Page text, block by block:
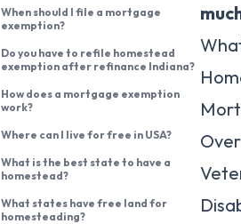
When should I file a mortgage
exemption?
Do you have to refile homestead
exemption after refinance Indiana?
How does a mortgage exemption
work?
Where can I live for free in USA?
What is the best state to have a
homestead?
What states have free land for
homesteading?